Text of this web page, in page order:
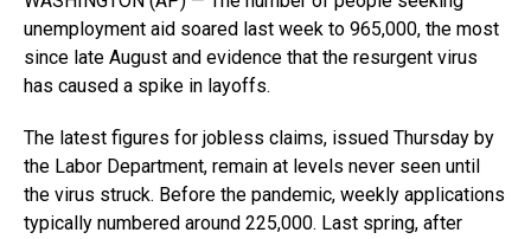
unemployment aid soared last week to 965,000, the most
since late August and evidence that the resurgent virus
has caused a spike in layoffs.
The latest figures for jobless claims, issued Thursday by
the Labor Department, remain at levels never seen until
the virus struck. Before the pandemic, weekly applications
typically numbered around 225,000. Last spring, after